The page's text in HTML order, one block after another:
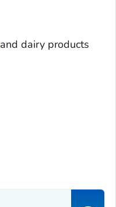
and dairy products